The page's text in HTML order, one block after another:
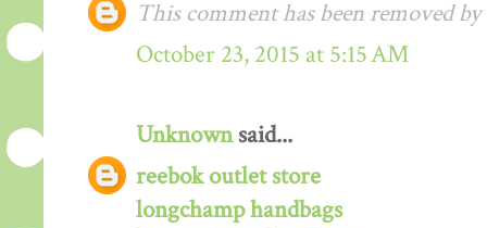
This comment has been removed
October 23, 2015 at 5:15 AM
Unknownsaid...
reebok outlet store
longchamp handbags